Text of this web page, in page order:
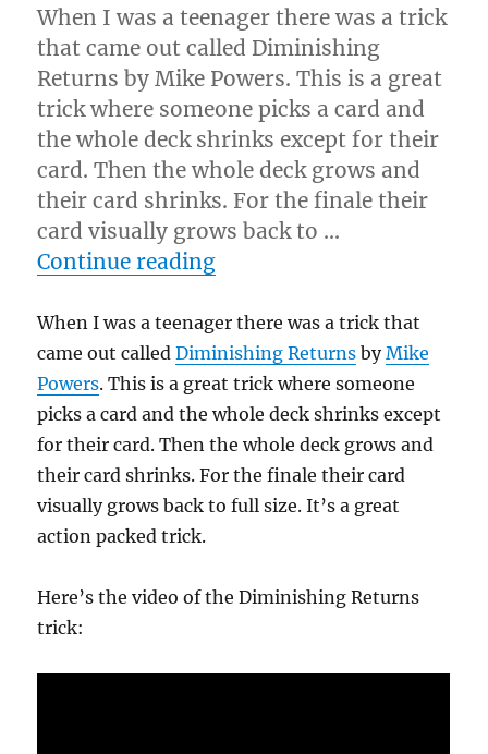
When I was a teenager there was a trick
that came out called Diminishing
Returns by Mike Powers. This is a great
trick where someone picks a card and
the whole deck shrinks except for their
card. Then the whole deck grows and
their card shrinks. For the finale their
card visually grows back to …
Continue reading“The Shrinking Card…”
When I was a teenager there was a trick that
came out calledDiminishing Returns byMike
Powers. This is a great trick where someone
picks a card and the whole deck shrinks except
for their card. Then the whole deck grows and
their card shrinks. For the finale their card
visually grows back to full size. It’s a great
action packed trick.
Here’s the video of the Diminishing Returns
trick: